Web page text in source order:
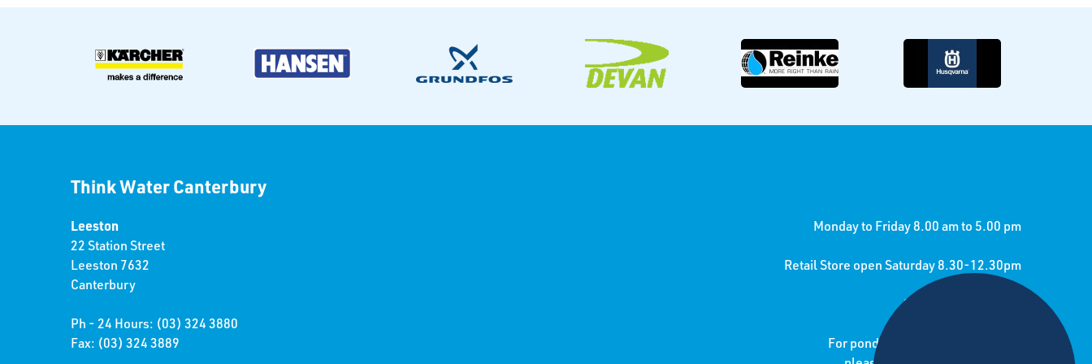
Think Water Canterbury
Leeston
22 Station Street
Leeston 7632
Canterbury
Ph - 24 Hours: (03) 324 3880
Fax: (03) 324 3889
Monday to Friday 8.00 am to 5.00 pm
Retail Store open Saturday 8.30-12.30pm
24/7 call out service
For pond lining jobs and enquiries